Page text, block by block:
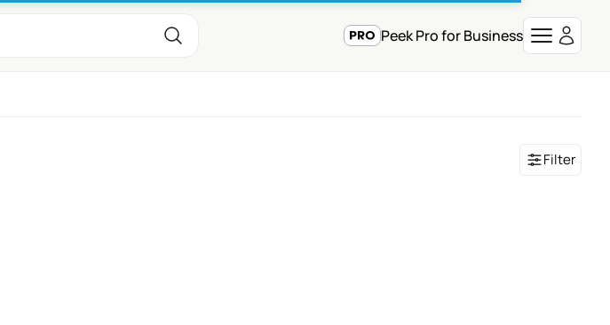
Peek Pro for Business
Filter